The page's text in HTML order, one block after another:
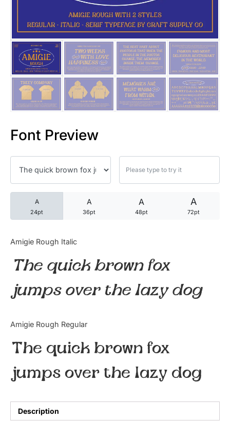
Font Preview
A
24pt
A
36pt
A
48pt
A
72pt
Amigie Rough Italic
The quick brown fox
jumps over the lazy dog
Amigie Rough Regular
The quick brown fox
jumps over the lazy dog
Description
25 Trust Quotes About
25 Quotes About Reading
25 Princess Bride Quotes
25 Loyalty Quotes About
25 Forrest Gump Quotes
25 Robin Williams Quotes
25 David Goggins Quotes
Articles
Bundle
Name Ideas